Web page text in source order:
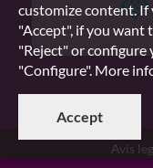
customize content.
"Accept", if you want
"Reject" or configure
"Configure". More
Accept
Avís